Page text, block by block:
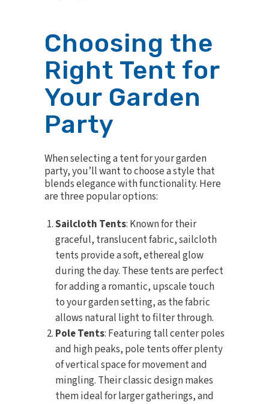
Choosing the
Right Tent for
Your Garden
Party
Whenselecting a tentfor your garden
party, you’ll want to choose a style that
blends elegance with functionality. Here
are three popular options:
Sailcloth Tents: Known for their
graceful, translucent fabric, sailcloth
tents provide a soft, ethereal glow
during the day. These tents are perfect
for adding a romantic, upscale touch
to your garden setting, as the fabric
allows natural light to filter through.
Pole Tents: Featuring tall center poles
and high peaks, pole tents offer plenty
of vertical space for movement and
mingling. Their classic design makes
them ideal for larger gatherings, and